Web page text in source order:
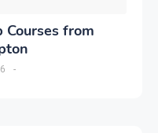
from
-